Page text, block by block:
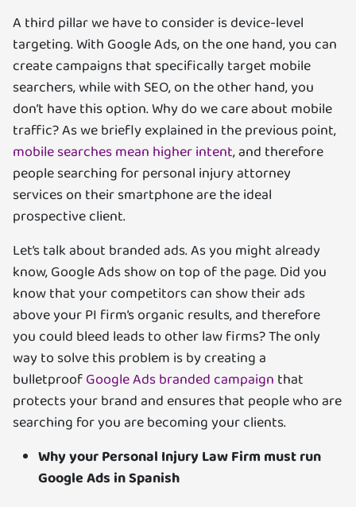
A third pillar we have to consider is device-level
targeting. With Google Ads, on the one hand, you can
create campaigns that specifically target mobile
searchers, while with SEO, on the other hand, you
don’t have this option. Why do we care about mobile
traffic? As we briefly explained in the previous point,
mobile searches mean higher intent, and therefore
people searching for personal injury attorney
services on their smartphone are the ideal
prospective client.
Let’s talk about branded ads. As you might already
know, Google Ads show on top of the page. Did you
know that your competitors can show their ads
above your PI firm’s organic results, and therefore
you could bleed leads to other law firms? The only
way to solve this problem is by creating a
bulletproofGoogle Ads branded campaign that
protects your brand and ensures that people who are
searching for you are becoming your clients.
Why your Personal Injury Law Firm must run
Google Ads in Spanish